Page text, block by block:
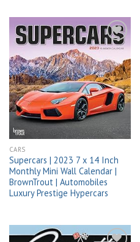
Add to
wishlist
CARS
Supercars | 2023 7 x 14 Inch
Monthly Mini Wall Calendar |
BrownTrout | Automobiles
Luxury Prestige Hypercars